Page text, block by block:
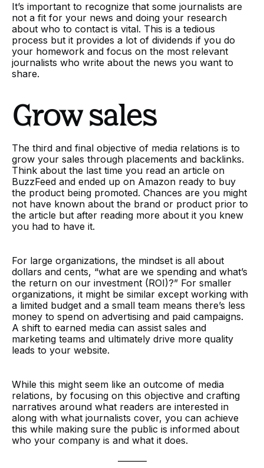
It’s important to recognize that some journalists are
not a fit for your news and doing your research
about who to contact is vital. This is a tedious
process but it provides a lot of dividends if you do
your homework and focus on the most relevant
journalists who write about the news you want to
share.
Grow sales
The third and final objective of media relations is to
grow your sales through placements and backlinks.
Think about the last time you read an article on
BuzzFeed and ended up on Amazon ready to buy
the product being promoted. Chances are you might
not have known about the brand or product prior to
the article but after reading more about it you knew
you had to have it.
For large organizations, the mindset is all about
dollars and cents, “what are we spending and what’s
the return on our investment (ROI)?” For smaller
organizations, it might be similar except working with
a limited budget and a small team means there’s less
money to spend on advertising and paid campaigns.
A shift to earned media can assist sales and
marketing teams and ultimately drive more quality
leads to your website.
While this might seem like an outcome of media
relations, by focusing on this objective and crafting
narratives around what readers are interested in
along with what journalists cover, you can achieve
this while making sure the public is informed about
who your company is and what it does.